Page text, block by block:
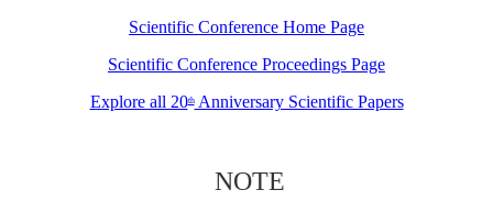
Scientific Conference Home Page
Scientific Conference Proceedings Page
Explore all 20thAnniversary Scientific Papers
NOTE